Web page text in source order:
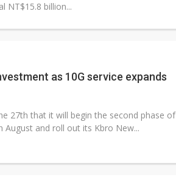
NT$15.8 billion...
as 10G service expands
27th that it will begin the second phase of
August and roll out its Kbro New...